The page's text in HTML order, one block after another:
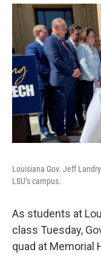
Louisiana Gov. Jeff
LSU’s campus.
As students at
class Tuesday,
quad at Memorial